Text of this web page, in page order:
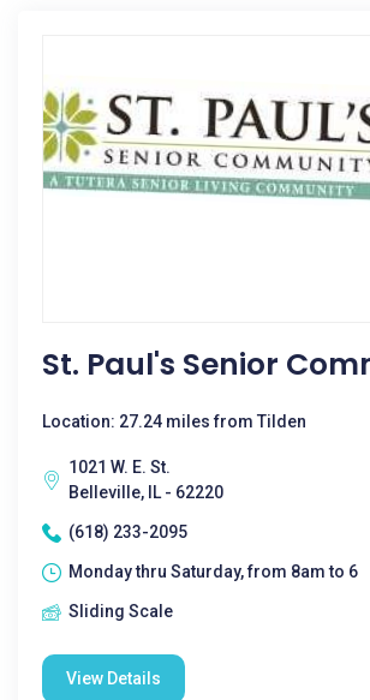
St. Paul's Senior
Location: 27.24 miles from Tilden
1021 W. E. St.
Belleville, IL - 62220
(618) 233-2095
Monday thru Saturday, from 8am to 6
Sliding Scale
View Details